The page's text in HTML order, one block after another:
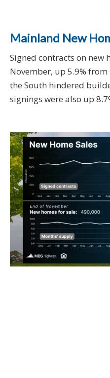
Mainland New
Signed contracts on new
November, up 5.9%
the South hindered
signings were also up